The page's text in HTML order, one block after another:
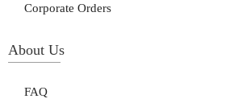
Corporate Orders
About Us
FAQ